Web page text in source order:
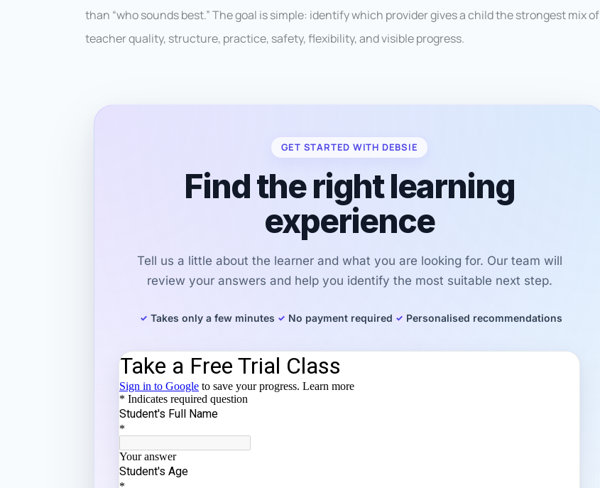
than “who sounds best.” The goal is simple: identify which provider gives a child the strongest mix of
teacher quality, structure, practice, safety, flexibility, and visible progress.
GET STARTED WITH DEBSIE
Find the right learning
experience
Tell us a little about the learner and what you are looking for. Our team will
review your answers and help you identify the most suitable next step.
Takes only a few minutes No payment required Personalised recommendations